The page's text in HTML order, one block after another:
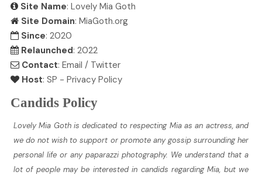
Site Name: Lovely Mia Goth
Site Domain: MiaGoth.org
Since: 2020
Relaunched: 2022
Contact: Email / Twitter
Host: SP - Privacy Policy
Candids Policy
Lovely Mia Goth is dedicated to respecting Mia as an actress, and
we do not wish to support or promote any gossip surrounding her
personal life or any paparazzi photography. We understand that a
lot of people may be interested in candids regarding Mia, but we